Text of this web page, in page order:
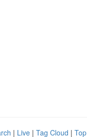
| Live | Tag Cloud |